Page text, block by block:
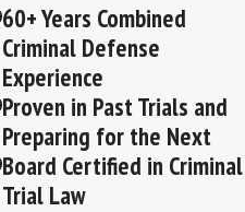
60+ Years Combined
Criminal Defense
Experience
Proven in Past Trials and
Preparing for the Next
Board Certified in Criminal
Trial Law